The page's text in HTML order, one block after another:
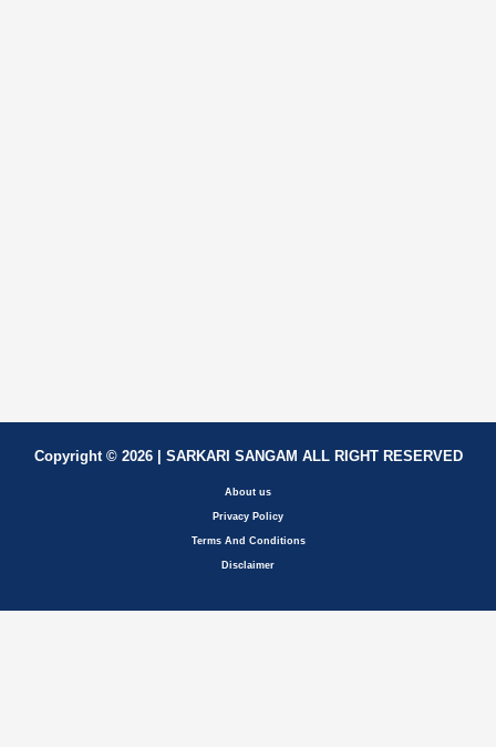
Copyright © 2026 | SARKARI SANGAM ALL RIGHT RESERVED
About us
Privacy Policy
Terms And Conditions
Disclaimer